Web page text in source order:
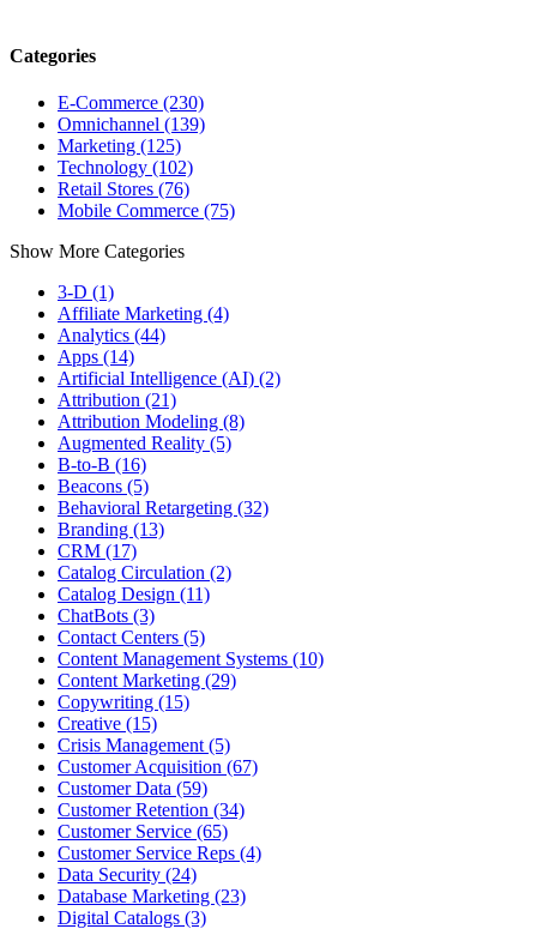
Categories
E-Commerce (230)
Omnichannel (139)
Marketing (125)
Technology (102)
Retail Stores (76)
Mobile Commerce (75)
Show More Categories
3-D (1)
Affiliate Marketing (4)
Analytics (44)
Apps (14)
Artificial Intelligence (AI) (2)
Attribution (21)
Attribution Modeling (8)
Augmented Reality (5)
B-to-B (16)
Beacons (5)
Behavioral Retargeting (32)
Branding (13)
CRM (17)
Catalog Circulation (2)
Catalog Design (11)
ChatBots (3)
Contact Centers (5)
Content Management Systems (10)
Content Marketing (29)
Copywriting (15)
Creative (15)
Crisis Management (5)
Customer Acquisition (67)
Customer Data (59)
Customer Retention (34)
Customer Service (65)
Customer Service Reps (4)
Data Security (24)
Database Marketing (23)
Digital Catalogs (3)